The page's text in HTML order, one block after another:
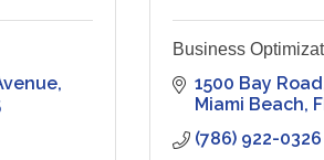
Business
1500 Bay Road
Miami Beach
(786) 922-0326